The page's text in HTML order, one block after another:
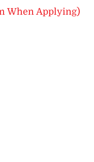
When Applying)